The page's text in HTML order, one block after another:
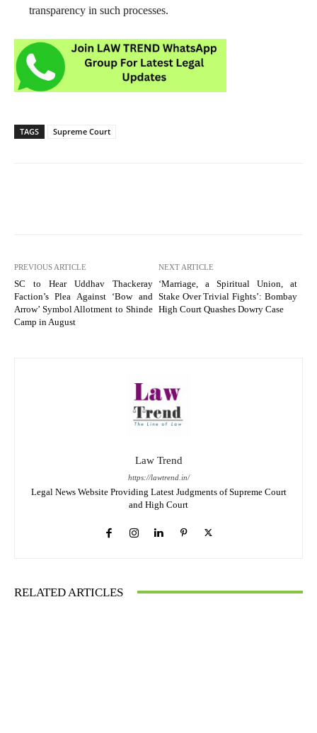
transparency in such processes.
TAGS Supreme Court
PREVIOUS ARTICLE
SC to Hear Uddhav Thackeray
Faction’s Plea Against ‘Bow and
Arrow’ Symbol Allotment to Shinde
Camp in August
NEXT ARTICLE
‘Marriage, a Spiritual Union, at
Stake Over Trivial Fights’: Bombay
High Court Quashes Dowry Case
Law Trend
https://lawtrend.in/
Legal News Website Providing Latest Judgments of Supreme Court
and High Court
RELATED ARTICLES